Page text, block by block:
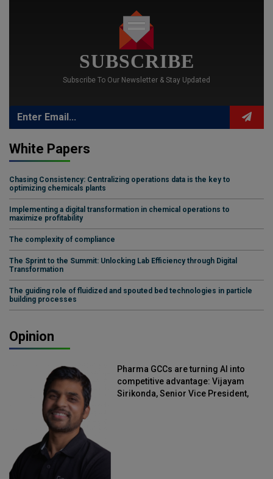
SUBSCRIBE
Subscribe To Our Newsletter & Stay Updated
White Papers
Chasing Consistency: Centralizing operations data is the key to
optimizing chemicals plants
Implementing a digital transformation in chemical operations to
maximize profitability
The complexity of compliance
The Sprint to the Summit: Unlocking Lab Efficiency through Digital
Transformation
The guiding role of fluidized and spouted bed technologies in particle
building processes
Opinion
Pharma GCCs are turning AI into
competitive advantage: Vijayam
Sirikonda, Senior Vice President,